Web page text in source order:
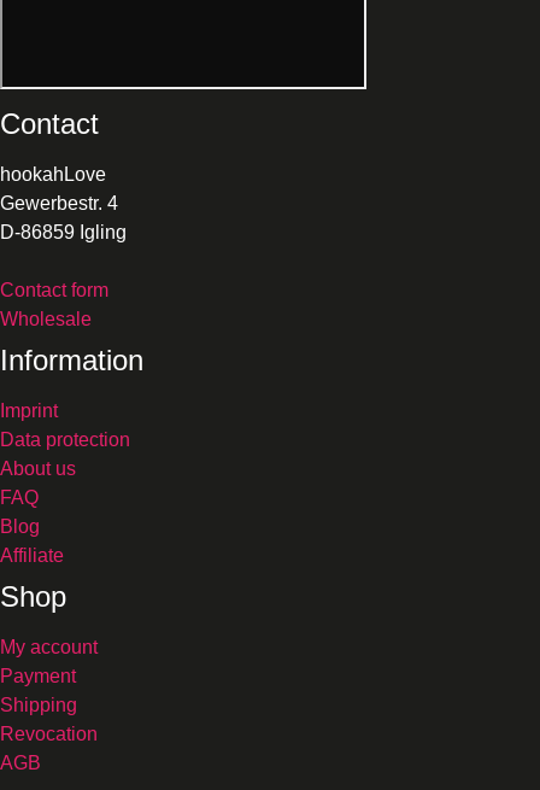
Contact
hookahLove
Gewerbestr. 4
D-86859 Igling
Contact form
Wholesale
Information
Imprint
Data protection
About us
FAQ
Blog
Affiliate
Shop
My account
Payment
Shipping
Revocation
AGB